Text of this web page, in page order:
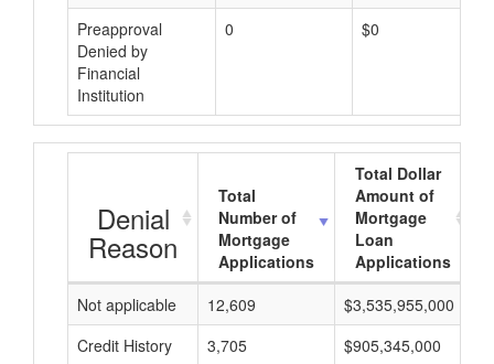
Preapproval
Denied by
Financial
Institution
0 $0
Denial
Reason
Total
Number of
Mortgage
Applications
Total Dollar
Amount of
Mortgage
Loan
Applications
Not applicable
12,609 $3,535,955,000
Credit History
3,705 $905,345,000